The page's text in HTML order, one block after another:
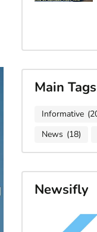
Main Tags
Informative
News (18)
Newsifly